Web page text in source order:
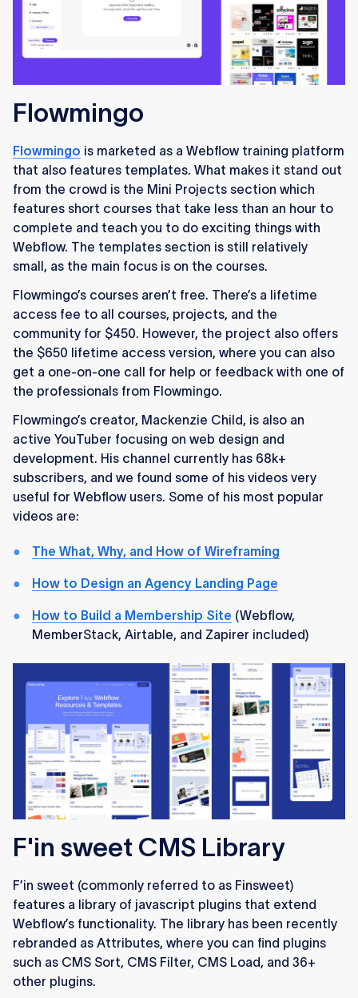
Flowmingo
Flowmingo is marketed as a Webflow training platform
that also features templates. What makes it stand out
from the crowd is the Mini Projects section which
features short courses that take less than an hour to
complete and teach you to do exciting things with
Webflow. The templates section is still relatively
small, as the main focus is on the courses.
Flowmingo’s courses aren’t free. There’s a lifetime
access fee to all courses, projects, and the
community for $450. However, the project also offers
the $650 lifetime access version, where you can also
get a one-on-one call for help or feedback with one of
the professionals from Flowmingo.
Flowmingo’s creator, Mackenzie Child, is also an
active YouTuber focusing on web design and
development. His channel currently has 68k+
subscribers, and we found some of his videos very
useful for Webflow users. Some of his most popular
videos are:
The What, Why, and How of Wireframing
How to Design an Agency Landing Page
How to Build a Membership Site (Webflow,
MemberStack, Airtable, and Zapirer included)
F'in sweet CMS Library
F’in sweet (commonly referred to as Finsweet)
features a library of javascript plugins that extend
Webflow’s functionality. The library has been recently
rebranded as Attributes, where you can find plugins
such as CMS Sort, CMS Filter, CMS Load, and 36+
other plugins.